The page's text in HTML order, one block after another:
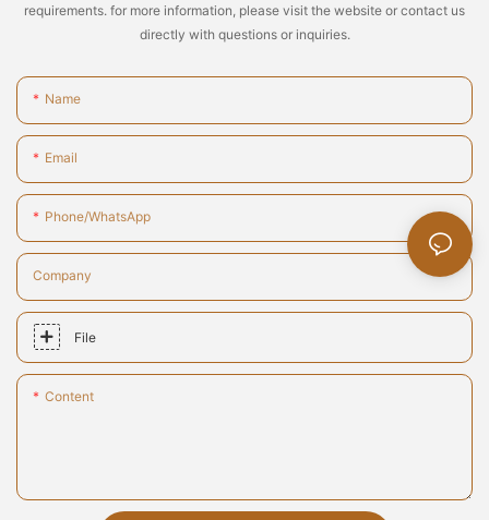
requirements. for more information, please visit the website or contact us
directly with questions or inquiries.
Name
Email
Phone/whatsApp
Company
File
Content